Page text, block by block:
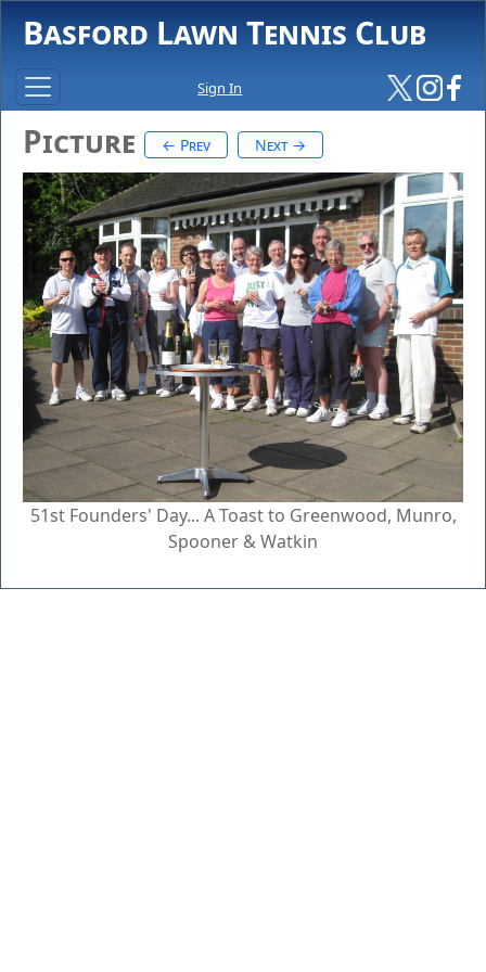
Basford Lawn Tennis Club
Sign In
Picture ← Prev Next →
51st Founders' Day... A Toast to Greenwood, Munro,
Spooner & Watkin